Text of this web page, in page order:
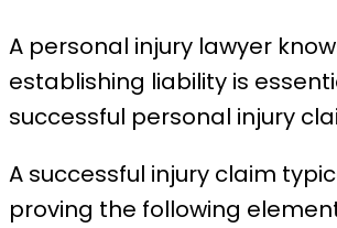
A personal injury lawyer
establishing liability is
successful personal injury
A successful injury claim
proving the following